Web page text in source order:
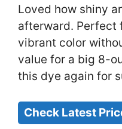
Loved how shiny
afterward. Perfect
vibrant color
value for a big 8-
this dye again for
Check Latest